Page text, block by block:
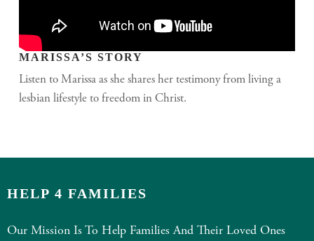
MARISSA’S STORY
Listen to Marissa as she shares her testimony from living a
lesbian lifestyle to freedom in Christ.
HELP 4 FAMILIES
Our Mission Is To Help Families And Their Loved Ones